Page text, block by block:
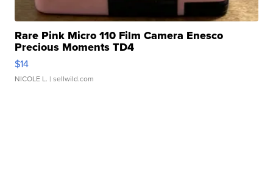
Rare Pink Micro 110 Film Camera Enesco
Precious Moments TD4
$14
NICOLE L. | sellwild.com